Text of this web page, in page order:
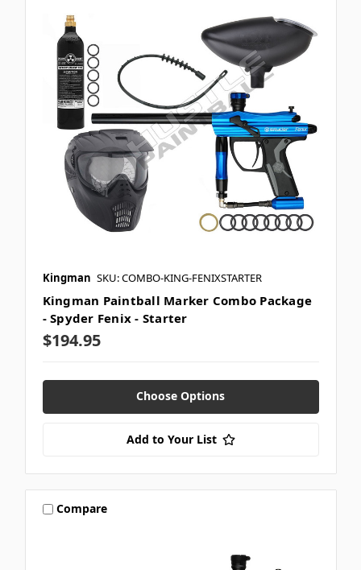
Kingman SKU: COMBO-KING-FENIXSTARTER
Kingman Paintball Marker Combo Package
- Spyder Fenix - Starter
$194.95
Choose Options
Add to Your List
Compare